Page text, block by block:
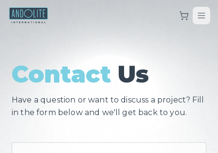
Contact Us
Have a question or want to discuss a project? Fill
in the form below and we'll get back to you.